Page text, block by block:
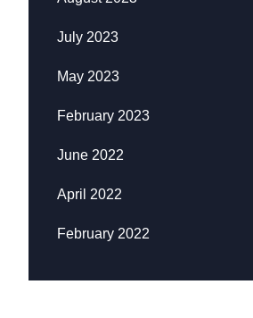
July 2023
May 2023
February 2023
June 2022
April 2022
February 2022